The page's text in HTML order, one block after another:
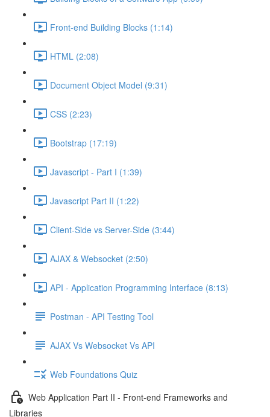
Front-end Building Blocks (1:14)
HTML (2:08)
Document Object Model (9:31)
CSS (2:23)
Bootstrap (17:19)
Javascript - Part I (1:39)
Javascript Part II (1:22)
Client-Side vs Server-Side (3:44)
AJAX & Websocket (2:50)
API - Application Programming Interface (8:13)
Postman - API Testing Tool
AJAX Vs Websocket Vs API
Web Foundations Quiz
Web Application Part II - Front-end Frameworks and
Libraries